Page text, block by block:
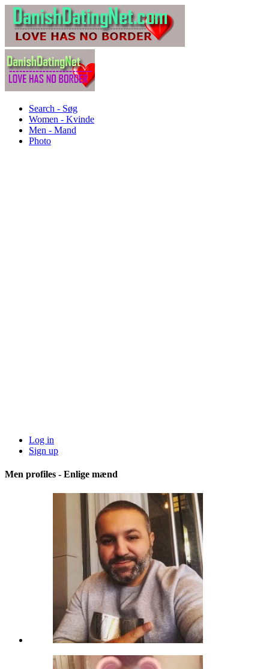
Search - Søg
Women - Kvinde
Men - Mand
Photo
Log in
Sign up
Men profiles - Enlige mænd